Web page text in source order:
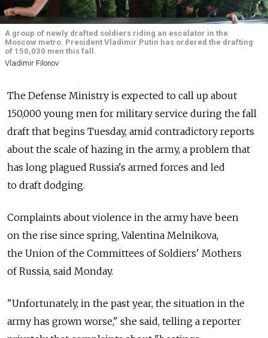
A group of newly drafted soldiers riding an escalator in the
Moscow metro. President Vladimir Putin has ordered the drafting
of 150,030 men this fall.
Vladimir Filonov
The Defense Ministry is expected to call up about
150,000 young men for military service during the fall
draft that begins Tuesday, amid contradictory reports
about the scale of hazing in the army, a problem that
has long plagued Russia's armed forces and led
to draft dodging.
Complaints about violence in the army have been
on the rise since spring, Valentina Melnikova,
the Union of the Committees of Soldiers' Mothers
of Russia, said Monday.
"Unfortunately, in the past year, the situation in the
army has grown worse," she said, telling a reporter